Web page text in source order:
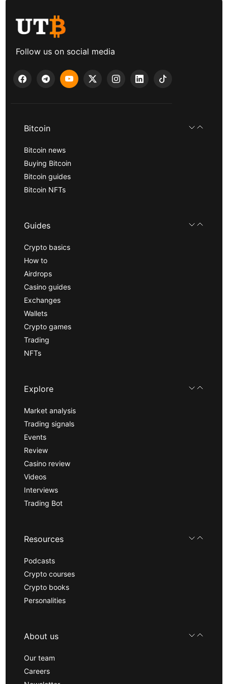
Follow us on social media
Bitcoin
Bitcoin news
Buying Bitcoin
Bitcoin guides
Bitcoin NFTs
Guides
Crypto basics
How to
Airdrops
Casino guides
Exchanges
Wallets
Crypto games
Trading
NFTs
Explore
Market analysis
Trading signals
Events
Review
Casino review
Videos
Interviews
Trading Bot
Resources
Podcasts
Crypto courses
Crypto books
Personalities
About us
Our team
Careers